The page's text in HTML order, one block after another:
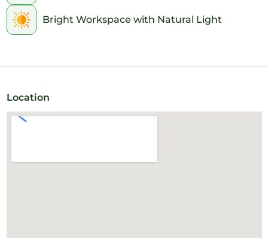
Bright Workspace with Natural Light
Location